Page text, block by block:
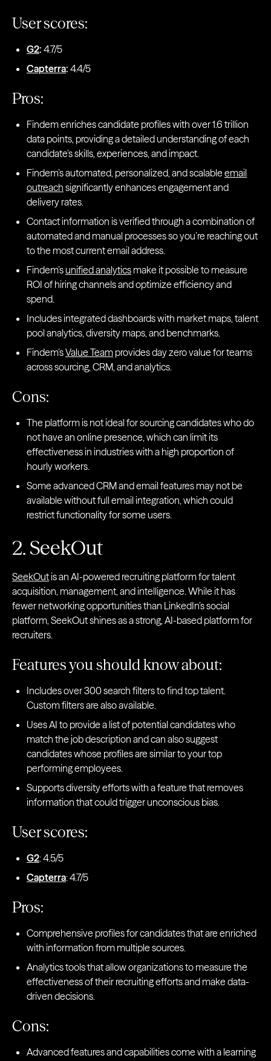
User scores:
G2: 4.7/5
Capterra: 4.4/5
Pros:
Findem enriches candidate profiles with over 1.6 trillion
data points, providing a detailed understanding of each
candidate’s skills, experiences, and impact.
Findem’s automated, personalized, and scalable email
outreach significantly enhances engagement and
delivery rates.
Contact information is verified through a combination of
automated and manual processes so you’re reaching out
to the most current email address.
Findem’s unified analytics make it possible to measure
ROI of hiring channels and optimize efficiency and
spend.
Includes integrated dashboards with market maps, talent
pool analytics, diversity maps, and benchmarks.
Findem’sValue Team provides day zero value for teams
across sourcing, CRM, and analytics.
Cons:
The platform is not ideal for sourcing candidates who do
not have an online presence, which can limit its
effectiveness in industries with a high proportion of
hourly workers.
Some advanced CRM and email features may not be
available without full email integration, which could
restrict functionality for some users.
2. SeekOut
SeekOutis an AI-powered recruiting platform for talent
acquisition, management, and intelligence. While it has
fewer networking opportunities than LinkedIn’s social
platform, SeekOut shines as a strong, AI-based platform for
recruiters.
Features you should know about:
Includes over 300 search filters to find top talent.
Custom filters are also available.
Uses AI to provide a list of potential candidates who
match the job description and can also suggest
candidates whose profiles are similar to your top
performing employees.
Supports diversity efforts with a feature that removes
information that could trigger unconscious bias.
User scores:
G2: 4.5/5
Capterra: 4.7/5
Pros:
Comprehensive profiles for candidates that are enriched
with information from multiple sources.
Analytics tools that allow organizations to measure the
effectiveness of their recruiting efforts and make data-
driven decisions.
Cons:
Advanced features and capabilities come with a learning